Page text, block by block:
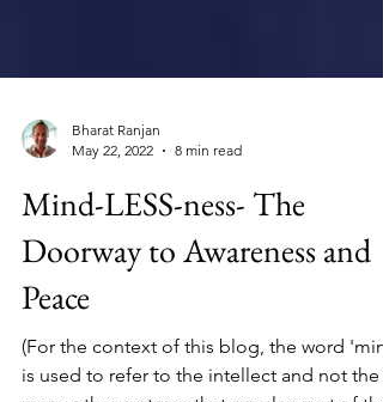
May 22, 2022
Mind-LESS-ness- The
Doorway to Awareness and
Peace
(For the context of this blog, the word